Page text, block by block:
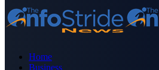
Home
Business